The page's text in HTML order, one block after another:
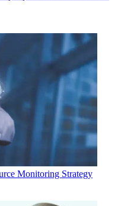
Monitoring Strategy